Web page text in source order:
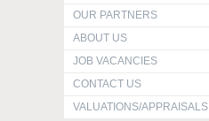
OUR PARTNERS
ABOUT US
JOB VACANCIES
CONTACT US
VALUATIONS/APPRAISALS